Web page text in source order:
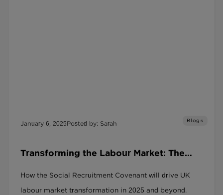
January 6, 2025Posted by: Sarah Blogs
Transforming the Labour Market: The
Beyond
How the Social Recruitment Covenant will drive UK
labour market transformation in 2025 and beyond.